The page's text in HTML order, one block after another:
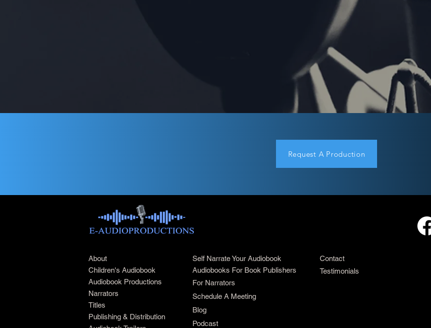
Request A Production
About
Children's Audiobook
Audiobook Productions
Narrators
Titles
Publishing & Distribution
Self Narrate Your Audiobook
Audiobooks For Book Publishers
For Narrators
Schedule A Meeting
Blog
Podcast
Contact
Testimonials